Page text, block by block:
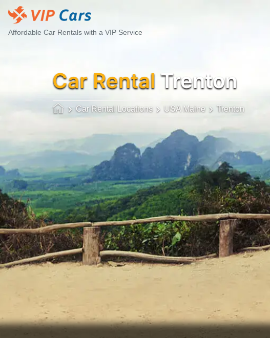
Affordable Car Rentals with a VIP Service
Car Rental Trenton
Car Rental Locations USA Maine Trenton